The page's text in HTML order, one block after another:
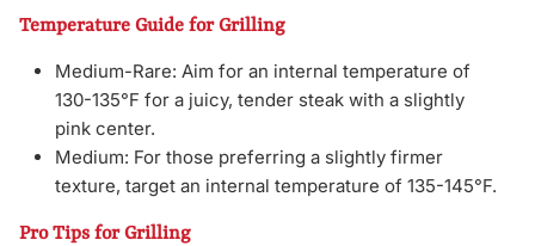
Temperature Guide for Grilling
Medium-Rare: Aim for an internal temperature of
130-135°F for a juicy, tender steak with a slightly
pink center.
Medium: For those preferring a slightly firmer
texture, target an internal temperature of 135-145°F.
Pro Tips for Grilling